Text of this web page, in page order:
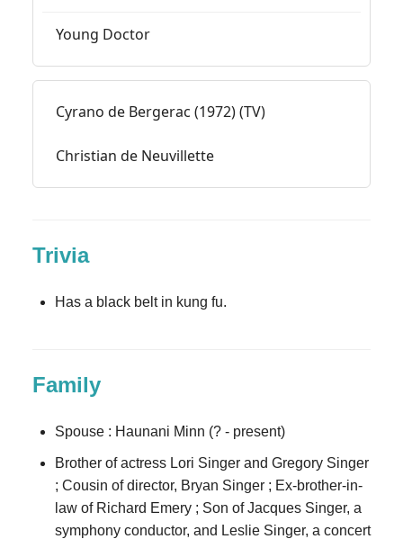
Young Doctor
Cyrano de Bergerac (1972) (TV)
Christian de Neuvillette
Trivia
Has a black belt in kung fu.
Family
Spouse : Haunani Minn (? - present)
Brother of actress Lori Singer and Gregory Singer
; Cousin of director, Bryan Singer ; Ex-brother-in-
law of Richard Emery ; Son of Jacques Singer, a
symphony conductor, and Leslie Singer, a concert